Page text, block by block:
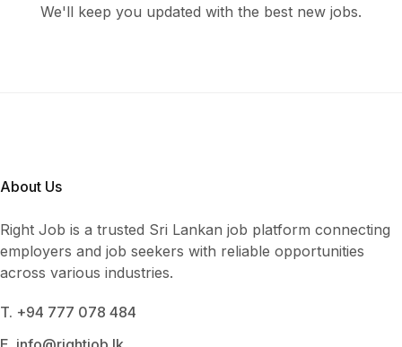
We'll keep you updated with the best new jobs.
About Us
Right Job is a trusted Sri Lankan job platform connecting
employers and job seekers with reliable opportunities
across various industries.
T. +94 777 078 484